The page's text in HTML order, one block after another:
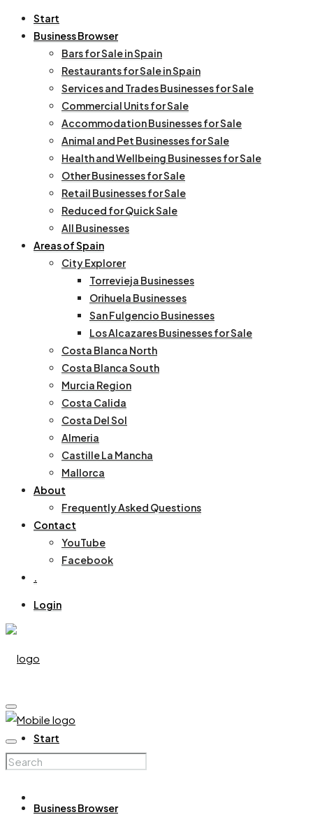
Start
Business Browser
Bars for Sale in Spain
Restaurants for Sale in Spain
Services and Trades Businesses for Sale
Commercial Units for Sale
Accommodation Businesses for Sale
Animal and Pet Businesses for Sale
Health and Wellbeing Businesses for Sale
Other Businesses for Sale
Retail Businesses for Sale
Reduced for Quick Sale
All Businesses
Areas of Spain
City Explorer
Torrevieja Businesses
Orihuela Businesses
San Fulgencio Businesses
Los Alcazares Businesses for Sale
Costa Blanca North
Costa Blanca South
Murcia Region
Costa Calida
Costa Del Sol
Almeria
Castille La Mancha
Mallorca
About
Frequently Asked Questions
Contact
YouTube
Facebook
.
Login
Start
Business Browser